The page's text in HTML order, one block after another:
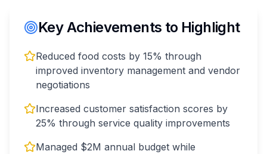
Key Achievements to Highlight
Reduced food costs by 15% through
improved inventory management and vendor
negotiations
Increased customer satisfaction scores by
25% through service quality improvements
Managed $2M annual budget while